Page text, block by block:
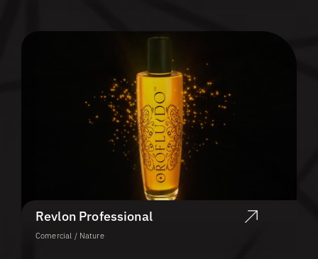
Revlon Professional
Comercial / Nature